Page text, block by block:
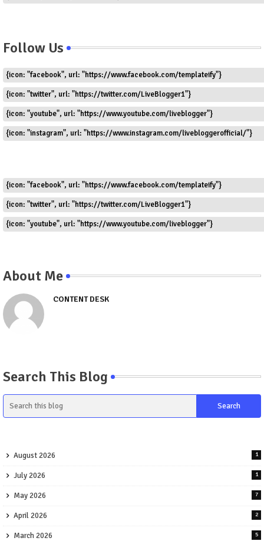
Follow Us
{icon: "facebook", url: "https://www.facebook.com/templateify"}
{icon: "twitter", url: "https://twitter.com/LiveBlogger1"}
{icon: "youtube", url: "https://www.youtube.com/liveblogger"}
{icon: "instagram", url: "https://www.instagram.com/livebloggerofficial/"}
{icon: "facebook", url: "https://www.facebook.com/templateify"}
{icon: "twitter", url: "https://twitter.com/LiveBlogger1"}
{icon: "youtube", url: "https://www.youtube.com/liveblogger"}
About Me
CONTENT DESK
Search This Blog
August 2026 1
July 2026 1
May 2026 7
April 2026 2
March 2026 5